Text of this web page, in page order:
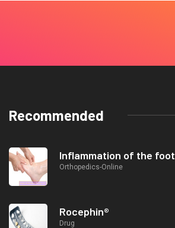
Recommended
Inflammation of the foot
Orthopedics-Online
Rocephin®
Drug